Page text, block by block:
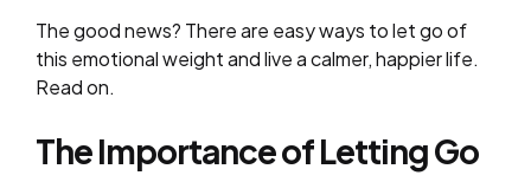
The good news? There are easy ways to let go of
this emotional weight and live a calmer, happier life.
Read on.
The Importance of Letting Go